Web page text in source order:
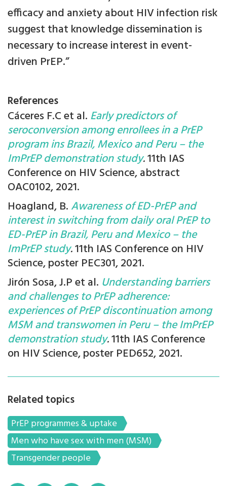
efficacy and anxiety about HIV infection risk
suggest that knowledge dissemination is
necessary to increase interest in event-
driven PrEP.”
References
Cáceres F.C et al. Early predictors of
seroconversion among enrollees in a PrEP
program ins Brazil, Mexico and Peru – the
ImPrEP demonstration study.11th IAS
Conference on HIV Science, abstract
OAC0102, 2021.
Hoagland, B. Awareness of ED-PrEP and
interest in switching from daily oral PrEP to
ED-PrEP in Brazil, Peru and Mexico – the
ImPrEP study.11th IAS Conference on HIV
Science, poster PEC301, 2021.
Jirón Sosa, J.P et al. Understanding barriers
and challenges to PrEP adherence:
experiences of PrEP discontinuation among
MSM and transwomen in Peru – the ImPrEP
demonstration study.11th IAS Conference
on HIV Science, poster PED652, 2021.
Related topics
PrEP programmes & uptake
Men who have sex with men (MSM)
Transgender people